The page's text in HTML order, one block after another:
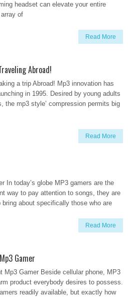
headset can elevate your entire
of
Read More
Abroad!
a trip Abroad! Mp3 innovation has
in 1995. Desired by young adults
the mp3 style’ compression permits big
Read More
In today’s globe MP3 gamers are the
way to pay attention to songs, they are
about specifically those who are
Read More
Gamer
Mp3 Gamer Beside cellular phone, MP3
product everybody desires to possess.
readily available, but exactly how